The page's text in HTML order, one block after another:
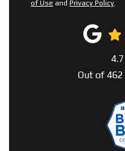
of Use and Privacy Policy.
4.7
Out of 462